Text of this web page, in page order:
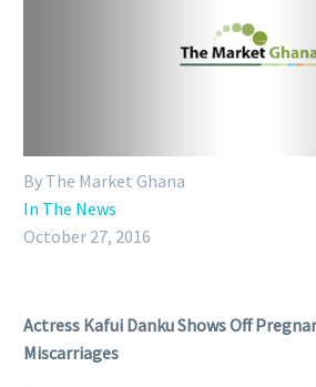
By The Market Ghana
In The News
October 27, 2016
Actress Kafui Danku Shows Off
Miscarriages